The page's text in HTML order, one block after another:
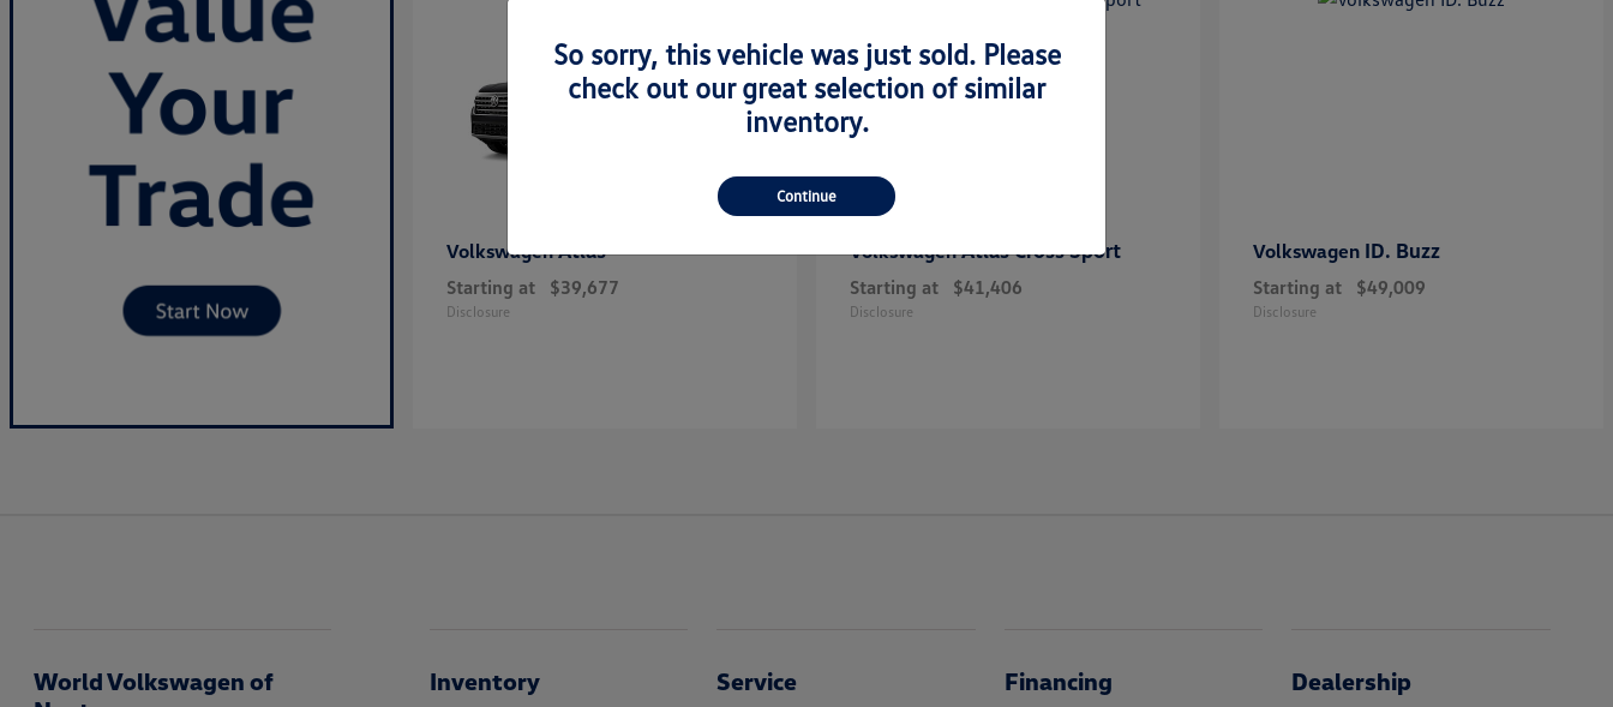
VolkswagenAtlas
Starting at $39,677
Disclosure
VolkswagenAtlas Cross Sport
Starting at $41,406
Disclosure
Volkswagen ID. Buzz
Starting at $49,009
Disclosure
So sorry, this vehicle was just sold. Please
check out our great selection of similar
inventory.
Continue
World Volkswagen of
Inventory Service Financing Dealership